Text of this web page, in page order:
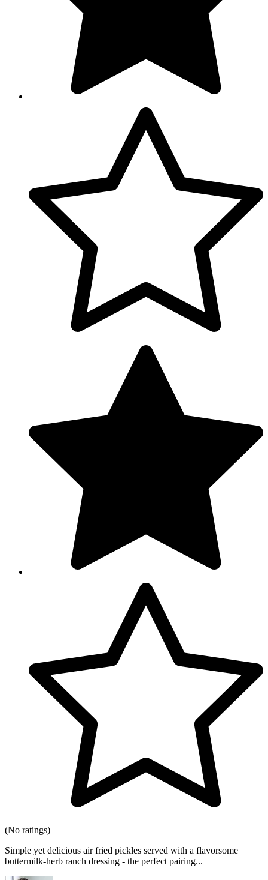
(No ratings)
Simple yet delicious air fried pickles served with a flavorsome
buttermilk-herb ranch dressing - the perfect pairing...